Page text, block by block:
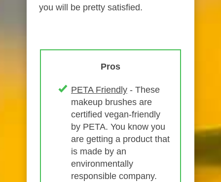
you will be pretty satisfied.
Pros
PETA Friendly - These
makeup brushes are
certified vegan-friendly
by PETA. You know you
are getting a product that
is made by an
environmentally
responsible company.